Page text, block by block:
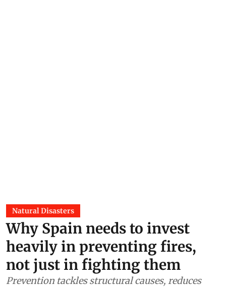
Natural Disasters
Why Spain needs to invest
heavily in preventing fires,
not just in fighting them
Prevention tackles structural causes, reduces